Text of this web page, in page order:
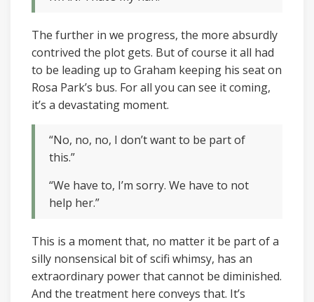
The further in we progress, the more absurdly
contrived the plot gets. But of course it all had
to be leading up to Graham keeping his seat on
Rosa Park’s bus. For all you can see it coming,
it’s a devastating moment.
“No, no, no, I don’t want to be part of
this.”
“We have to, I’m sorry. We have to not
help her.”
This is a moment that, no matter it be part of a
silly nonsensical bit of scifi whimsy, has an
extraordinary power that cannot be diminished.
And the treatment here conveys that. It’s